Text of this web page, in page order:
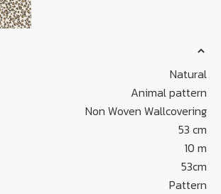
Natural
Animal pattern
Non Woven Wallcovering
53 cm
10 m
53cm
Pattern